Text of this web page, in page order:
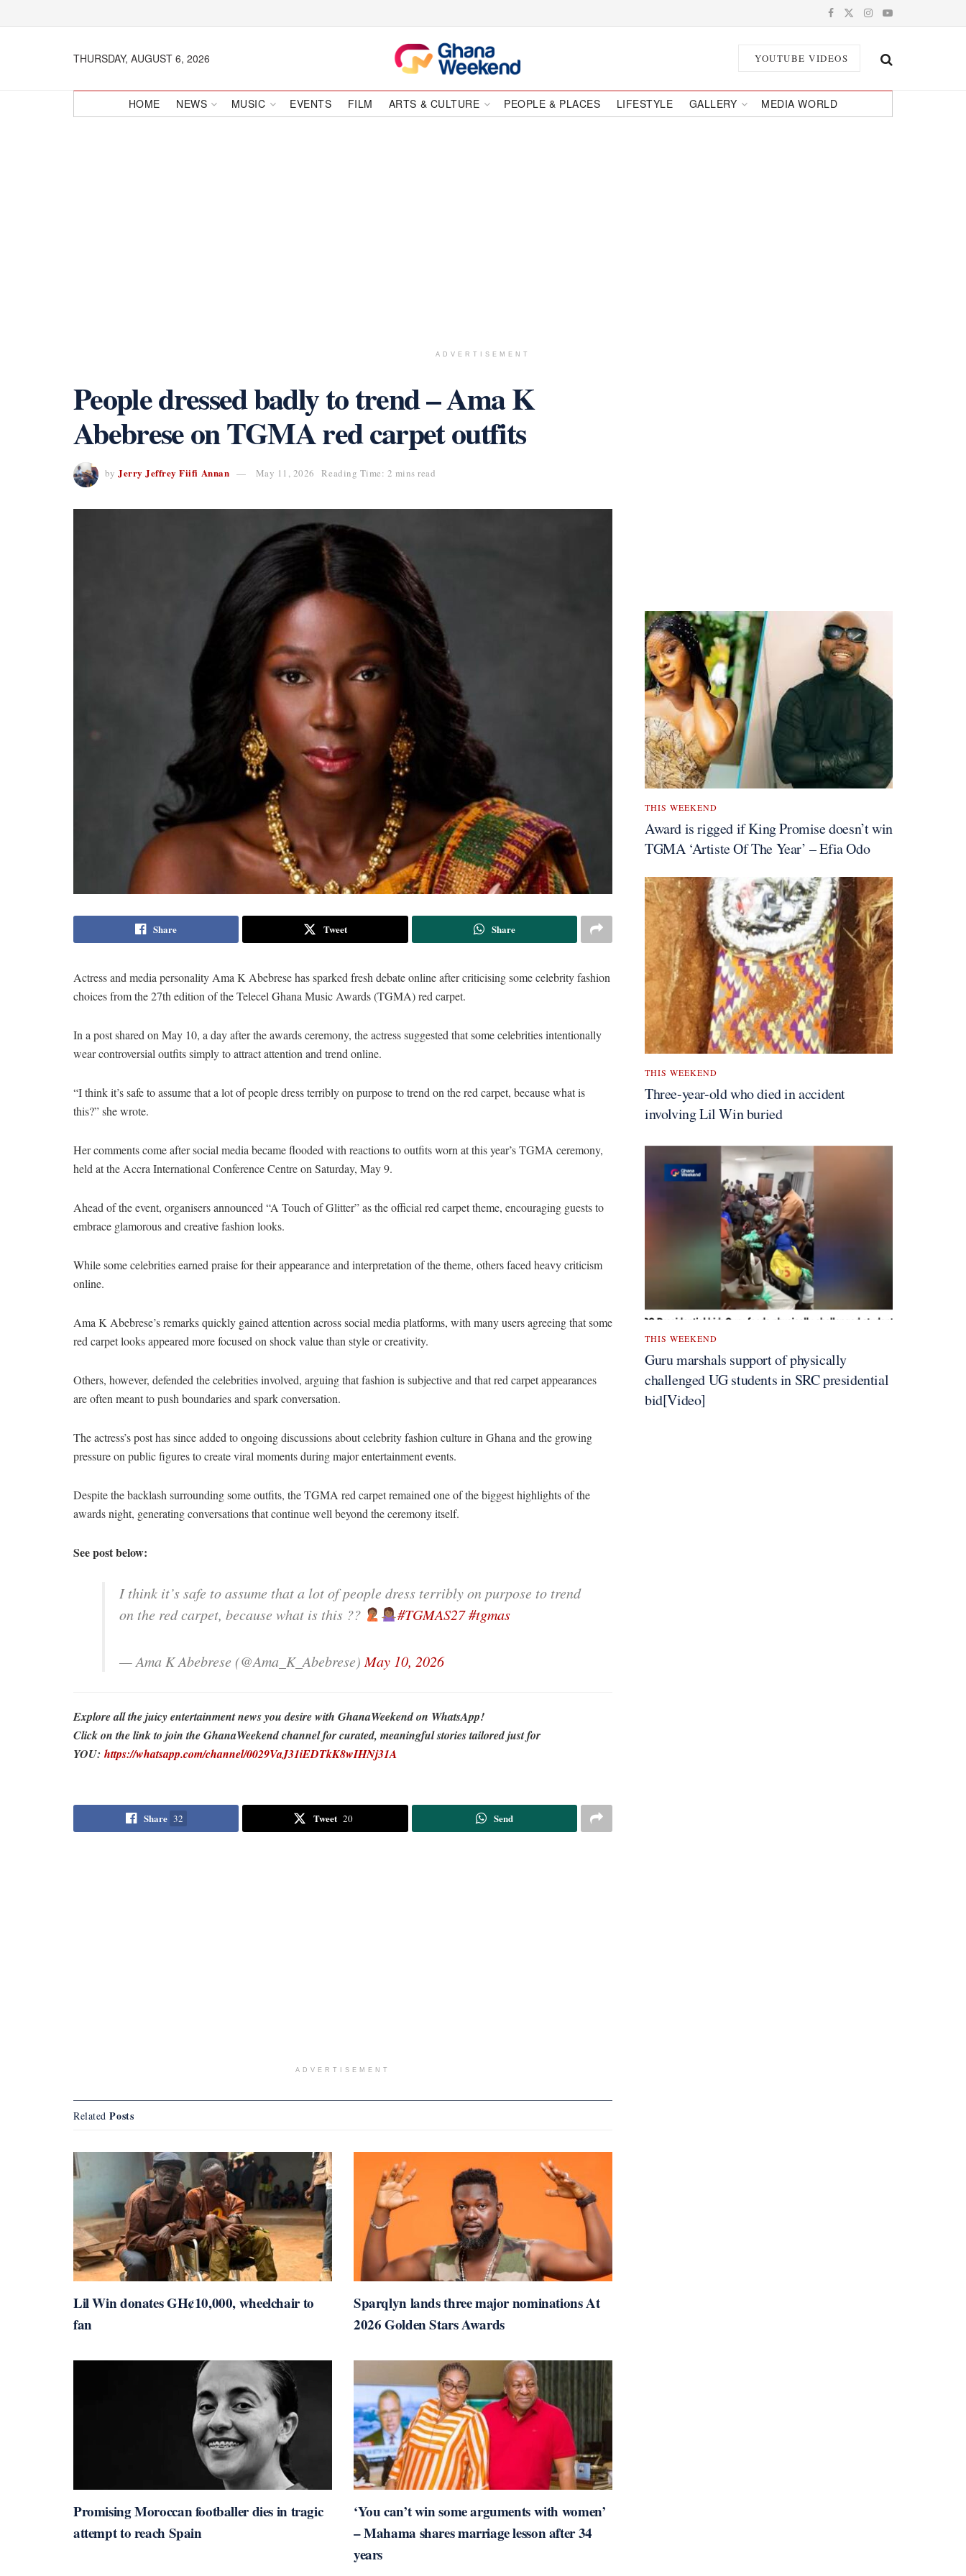
THURSDAY, AUGUST 6, 2026 YOUTUBE VIDEOS
HOME NEWS MUSIC EVENTS FILM ARTS & CULTURE PEOPLE & PLACES LIFESTYLE GALLERY MEDIA WORLD
ADVERTISEMENT
People dressed badly to trend – Ama K
Abebrese on TGMA red carpet outfits
by Jerry Jeffrey Fiifi Annan May 11, 2026 Reading Time: 2 mins read
Share Tweet Share
Actress and media personality Ama K Abebrese has sparked fresh debate online after criticising some celebrity fashion
choices from the 27th edition of the Telecel Ghana Music Awards (TGMA) red carpet.
In a post shared on May 10, a day after the awards ceremony, the actress suggested that some celebrities intentionally
wear controversial outfits simply to attract attention and trend online.
“I think it’s safe to assume that a lot of people dress terribly on purpose to trend on the red carpet, because what is
this?” she wrote.
Her comments come after social media became flooded with reactions to outfits worn at this year’s TGMA ceremony,
held at the Accra International Conference Centre on Saturday, May 9.
Ahead of the event, organisers announced “A Touch of Glitter” as the official red carpet theme, encouraging guests to
embrace glamorous and creative fashion looks.
While some celebrities earned praise for their appearance and interpretation of the theme, others faced heavy criticism
online.
Ama K Abebrese’s remarks quickly gained attention across social media platforms, with many users agreeing that some
red carpet looks appeared more focused on shock value than style or creativity.
Others, however, defended the celebrities involved, arguing that fashion is subjective and that red carpet appearances
are often meant to push boundaries and spark conversation.
The actress’s post has since added to ongoing discussions about celebrity fashion culture in Ghana and the growing
pressure on public figures to create viral moments during major entertainment events.
Despite the backlash surrounding some outfits, the TGMA red carpet remained one of the biggest highlights of the
awards night, generating conversations that continue well beyond the ceremony itself.
See post below:
I think it’s safe to assume that a lot of people dress terribly on purpose to trend
on the red carpet, because what is this ??
#TGMAS27 #tgmas
— Ama K Abebrese (@Ama_K_Abebrese) May 10, 2026
Explore all the juicy entertainment news you desire with GhanaWeekend on WhatsApp!
Click on the link to join the GhanaWeekend channel for curated, meaningful stories tailored just for
YOU: https://whatsapp.com/channel/0029VaJ31iEDTkK8wIHNj31A
Share 32 Tweet 20 Send
ADVERTISEMENT
Related Posts
Lil Win donates GH¢10,000, wheelchair to
fan
Sparqlyn lands three major nominations At
2026 Golden Stars Awards
Promising Moroccan footballer dies in tragic
attempt to reach Spain
‘You can’t win some arguments with women’
– Mahama shares marriage lesson after 34
years
THIS WEEKEND
Award is rigged if King Promise doesn’t win
TGMA ‘Artiste Of The Year’ – Efia Odo
THIS WEEKEND
Three-year-old who died in accident
involving Lil Win buried
THIS WEEKEND
Guru marshals support of physically
challenged UG students in SRC presidential
bid[Video]